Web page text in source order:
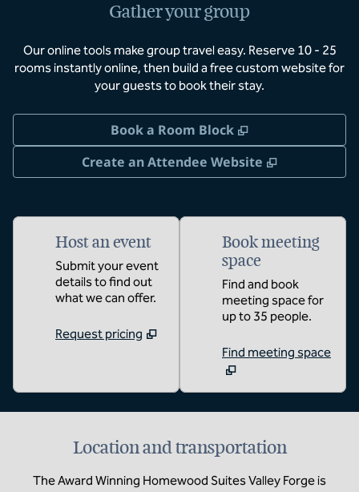
Gather your group
Our online tools make group travel easy. Reserve 10 - 25
rooms instantly online, then build a free custom website for
your guests to book their stay.
Book a Room Block ,
Create an Attendee Website
,
Host an event
Submit your event
details to find out
what we can offer.
Request pricing
Book meeting
space
Find and book
meeting space for
up to 35 people.
Find meeting space
Location and transportation
The Award Winning Homewood Suites Valley Forge is